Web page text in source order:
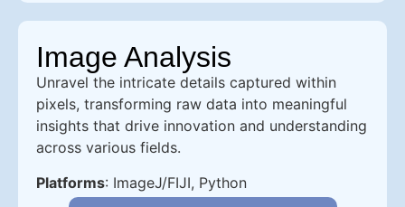
Image Analysis
Unravel the intricate details captured within
pixels, transforming raw data into meaningful
insights that drive innovation and understanding
across various fields.
Platforms: ImageJ/FIJI, Python